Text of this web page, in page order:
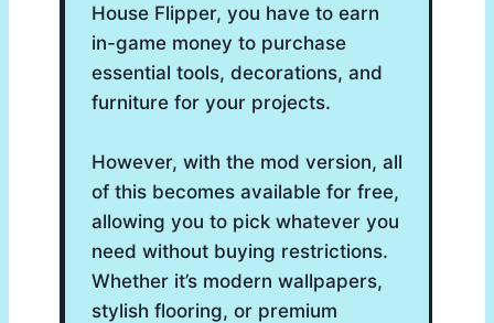
House Flipper, you have to earn
in-game money to purchase
essential tools, decorations, and
furniture for your projects.
However, with the mod version, all
of this becomes available for free,
allowing you to pick whatever you
need without buying restrictions.
Whether it’s modern wallpapers,
stylish flooring, or premium